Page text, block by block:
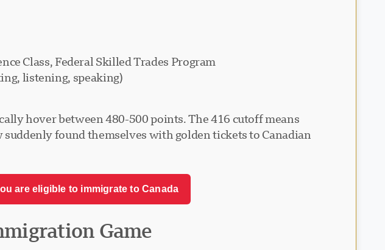
Class, Federal Skilled Trades Program
listening, speaking)
hover between 480-500 points. The 416 cutoff means
found themselves with golden tickets to Canadian
are eligible to immigrate to Canada
Game